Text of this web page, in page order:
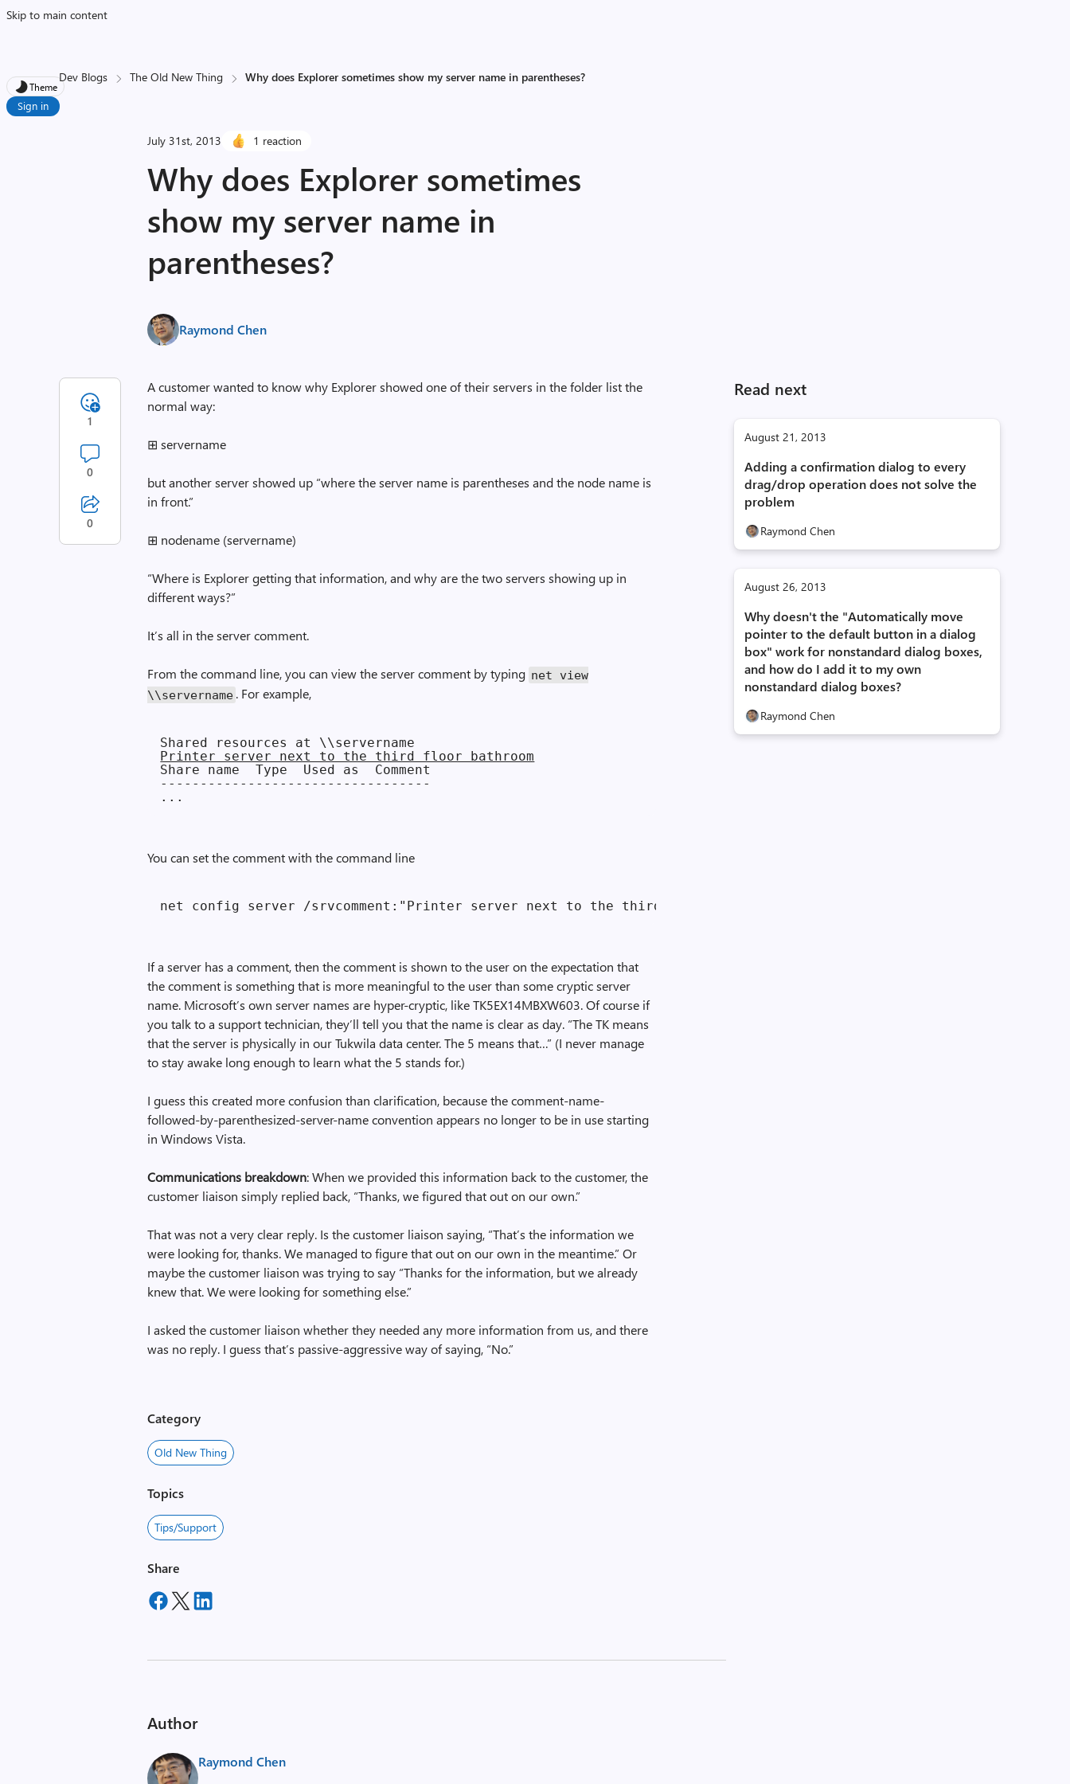
Skip to main content
Theme
Sign in
Dev Blogs The Old New Thing Why does Explorer sometimes show my server name in parentheses?
July 31st, 2013 1 reaction
Why does Explorer sometimes
show my server name in
parentheses?
Raymond Chen
Read next
August 21, 2013
Adding a confirmation dialog to every
drag/drop operation does not solve the
problem
Raymond Chen
August 26, 2013
Why doesn't the "Automatically move
pointer to the default button in a dialog
box" work for nonstandard dialog boxes,
and how do I add it to my own
nonstandard dialog boxes?
Raymond Chen
A customer wanted to know why Explorer showed one of their servers in the folder list the
normal way:
⊞ servername
but another server showed up “where the server name is parentheses and the node name is
in front.”
⊞ nodename (servername)
“Where is Explorer getting that information, and why are the two servers showing up in
different ways?”
It’s all in the server comment.
From the command line, you can view the server comment by typing net view
\\servername . For example,
Printer server next to the third floor bathroom
Share name  Type  Used as  Comment
----------------------------------
You can set the comment with the command line
If a server has a comment, then the comment is shown to the user on the expectation that
the comment is something that is more meaningful to the user than some cryptic server
name. Microsoft’s own server names are hyper-cryptic, like TK5EX14MBXW603. Of course if
you talk to a support technician, they’ll tell you that the name is clear as day. “The TK means
that the server is physically in our Tukwila data center. The 5 means that…” (I never manage
to stay awake long enough to learn what the 5 stands for.)
I guess this created more confusion than clarification, because the comment-name-
followed-by-parenthesized-server-name convention appears no longer to be in use starting
in Windows Vista.
Communications breakdown: When we provided this information back to the customer, the
customer liaison simply replied back, “Thanks, we figured that out on our own.”
That was not a very clear reply. Is the customer liaison saying, “That’s the information we
were looking for, thanks. We managed to figure that out on our own in the meantime.” Or
maybe the customer liaison was trying to say “Thanks for the information, but we already
knew that. We were looking for something else.”
I asked the customer liaison whether they needed any more information from us, and there
was no reply. I guess that’s passive-aggressive way of saying, “No.”
1
0
0
Category
Old New Thing
Topics
Tips/Support
Share
Author
Raymond Chen